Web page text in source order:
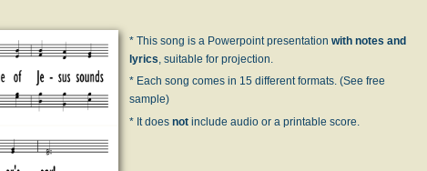
* This song is a Powerpoint presentation with notes and
lyrics, suitable for projection.
* Each song comes in 15 different formats. (See free
sample)
* It does notinclude audio or a printable score.